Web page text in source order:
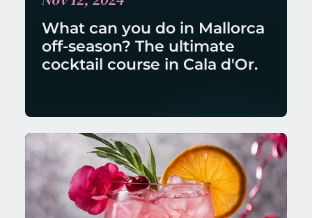
What can you do in Mallorca
off-season? The ultimate
cocktail course in Cala d'Or.